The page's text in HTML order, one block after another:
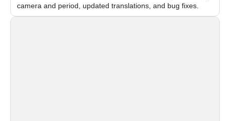
camera and period, updated translations, and bug fixes.